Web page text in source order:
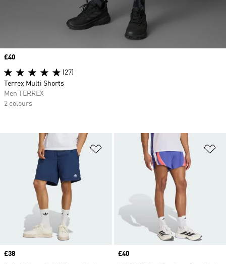
Add to Wishlist
Price
£38
Price
£40
Price
£40
(27)
Terrex Multi Shorts
Men TERREX
2 colours